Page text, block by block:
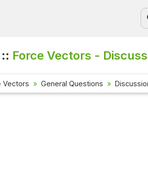
Force Vectors -
Vectors General Questions